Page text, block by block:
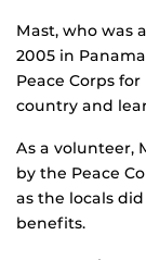
Mast, who was
2005 in
Peace Corps
country and
As a volunteer,
by the Peace
as the locals
benefits.